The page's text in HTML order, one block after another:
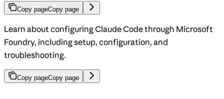
Copy pageCopy page
Learn about configuring Claude Code through Microsoft
Foundry, including setup, configuration, and
troubleshooting.
Copy pageCopy page